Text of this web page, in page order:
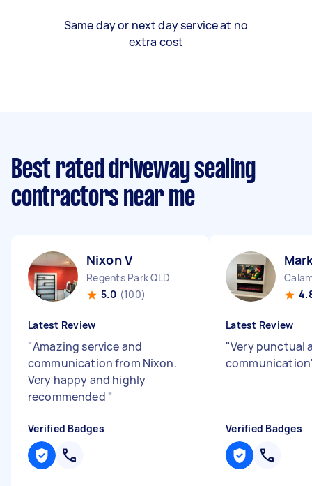
Same day or next day service at no
extra cost
Best rated driveway sealing
contractors near me
Nixon V
Regents Park QLD
5.0 (100)
Latest Review
"Amazing service and
communication from Nixon.
Very happy and highly
recommended "
Verified Badges
Latest Review
"Very punctual
communication
Verified Badges